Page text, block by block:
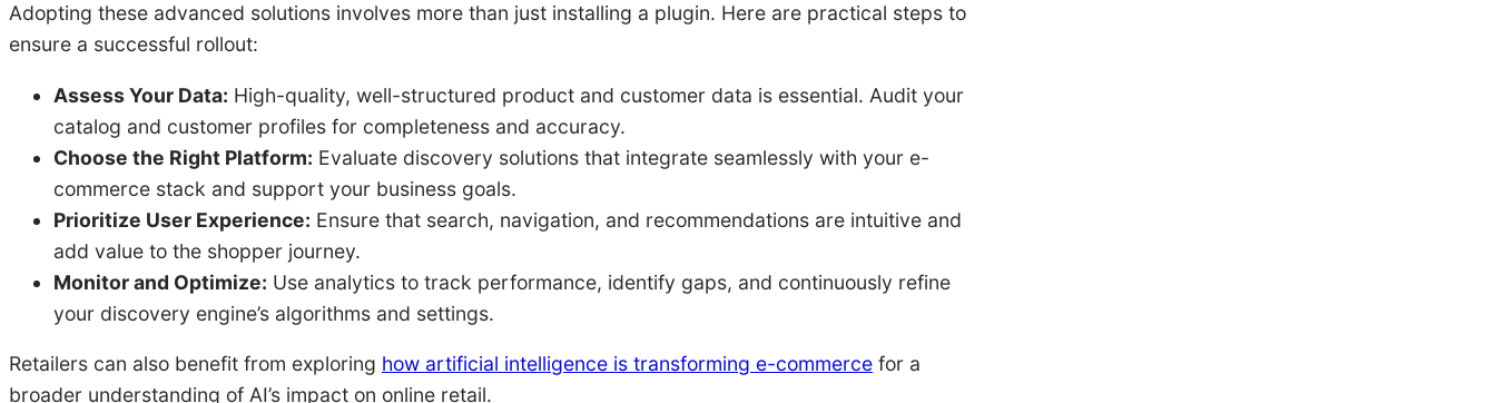
Adopting these advanced solutions involves more than just installing a plugin. Here are practical steps to
ensure a successful rollout:
Assess Your Data: High-quality, well-structured product and customer data is essential. Audit your
catalog and customer profiles for completeness and accuracy.
Choose the Right Platform: Evaluate discovery solutions that integrate seamlessly with your e-
commerce stack and support your business goals.
Prioritize User Experience: Ensure that search, navigation, and recommendations are intuitive and
add value to the shopper journey.
Monitor and Optimize: Use analytics to track performance, identify gaps, and continuously refine
your discovery engine’s algorithms and settings.
Retailers can also benefit from exploring how artificial intelligence is transforming e-commerce for a
broader understanding of AI’s impact on online retail.